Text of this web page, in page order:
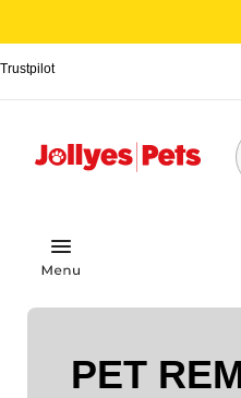
Trustpilot
PET